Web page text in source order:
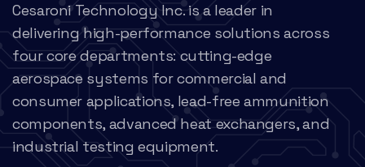
Cesaroni Technology Inc. is a leader in
delivering high-performance solutions across
four core departments: cutting-edge
aerospace systems for commercial and
consumer applications, lead-free ammunition
components, advanced heat exchangers, and
industrial testing equipment.